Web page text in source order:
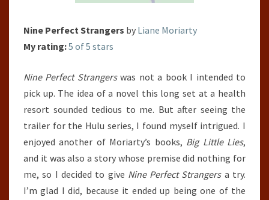
Nine Perfect Strangers by Liane Moriarty
My rating:5 of 5 stars
Nine Perfect Strangerswas not a book I intended to
pick up. The idea of a novel this long set at a health
resort sounded tedious to me. But after seeing the
trailer for the Hulu series, I found myself intrigued. I
enjoyed another of Moriarty’s books, Big Little Lies,
and it was also a story whose premise did nothing for
me, so I decided to give Nine Perfect Strangersa try.
I’m glad I did, because it ended up being one of the